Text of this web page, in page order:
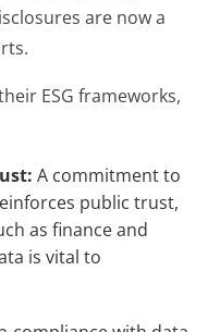
are now a
ESG frameworks,
A commitment to
public trust,
as finance and
is vital to